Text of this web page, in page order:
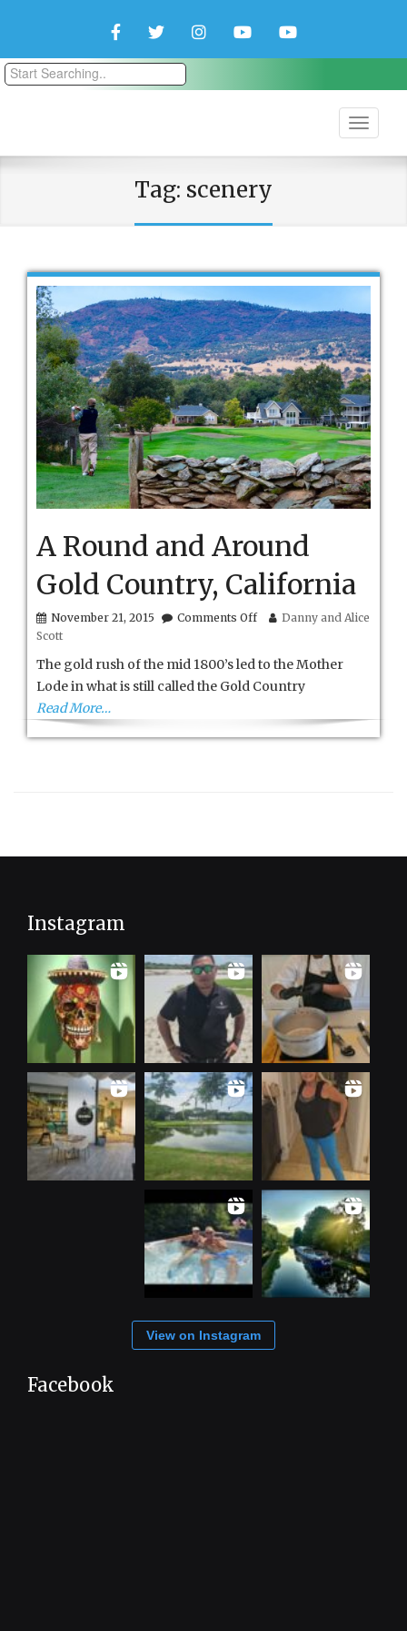
FacebookTwitterInstagramYouTubeYouTube
Tag: scenery
A Round and Around
Gold Country, California
November 21, 2015 Comments Offon
and
Gold
California
Danny and Alice
Scott
The gold rush of the mid 1800’s led to the Mother
Lode in what is still called the Gold Country
Read More…
Instagram
View on Instagram
Facebook